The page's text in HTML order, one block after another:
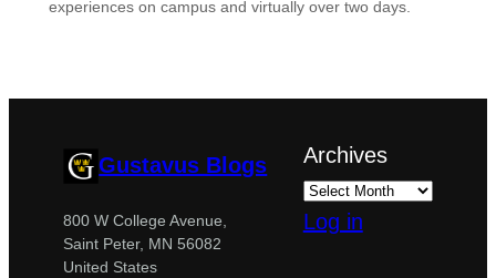
experiences on campus and virtually over two days.
Gustavus Blogs
800 W College Avenue,
Saint Peter, MN 56082
United States
Archives
Log in